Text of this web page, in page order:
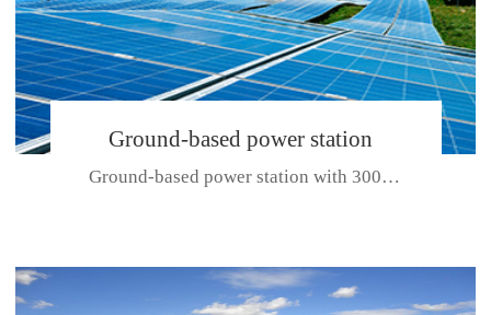
Ground-based power station
with 300kw Photovoltaic
Ground-based power station with 300kw Photovoltaic generating solar pr...